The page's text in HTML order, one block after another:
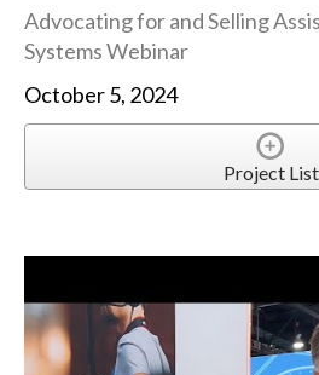
Advocating for and Selling
Systems Webinar
October 5, 2024
Project List